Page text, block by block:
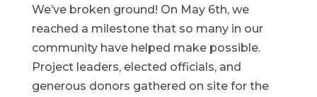
We’ve broken ground! On May 6th, we
reached a milestone that so many in our
community have helped make possible.
Project leaders, elected officials, and
generous donors gathered on site for the